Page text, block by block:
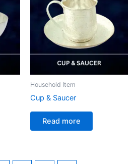
Household Item
Cup & Saucer
Read more